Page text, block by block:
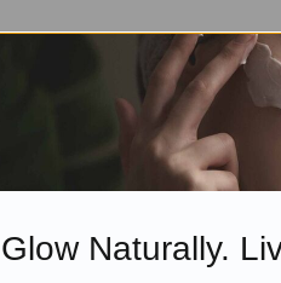
Glow Naturally.